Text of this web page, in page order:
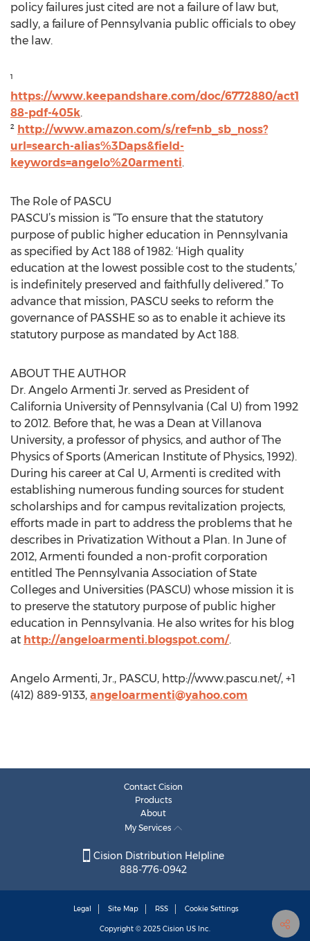
policy failures just cited are not a failure of law but,
sadly, a failure of Pennsylvania public officials to obey
the law.
¹
https://www.keepandshare.com/doc/6772880/act1
88-pdf-405k.
² http://www.amazon.com/s/ref=nb_sb_noss?
url=search-alias%3Daps&field-
keywords=angelo%20armenti.
The Role of PASCU
PASCU’s mission is “To ensure that the statutory
purpose of public higher education in Pennsylvania
as specified by Act 188 of 1982: ‘High quality
education at the lowest possible cost to the students,’
is indefinitely preserved and faithfully delivered.” To
advance that mission, PASCU seeks to reform the
governance of PASSHE so as to enable it achieve its
statutory purpose as mandated by Act 188.
ABOUT THE AUTHOR
Dr. Angelo Armenti Jr. served as President of
California University of Pennsylvania (Cal U) from 1992
to 2012. Before that, he was a Dean at Villanova
University, a professor of physics, and author of The
Physics of Sports (American Institute of Physics, 1992).
During his career at Cal U, Armenti is credited with
establishing numerous funding sources for student
scholarships and for campus revitalization projects,
efforts made in part to address the problems that he
describes in Privatization Without a Plan. In June of
2012, Armenti founded a non-profit corporation
entitled The Pennsylvania Association of State
Colleges and Universities (PASCU) whose mission it is
to preserve the statutory purpose of public higher
education in Pennsylvania. He also writes for his blog
at http://angeloarmenti.blogspot.com/.
Angelo Armenti, Jr., PASCU, http://www.pascu.net/, +1
(412) 889-9133, angeloarmenti@yahoo.com
Contact Cision
Products
About
My Services
Cision Distribution Helpline
888-776-0942
Legal Site Map RSS Cookie Settings
Copyright © 2025 Cision US Inc.